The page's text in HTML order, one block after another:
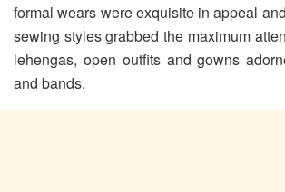
formal wears were exquisite in appeal
sewing styles grabbed the maximum
lehengas, open outfits and gowns
and bands.